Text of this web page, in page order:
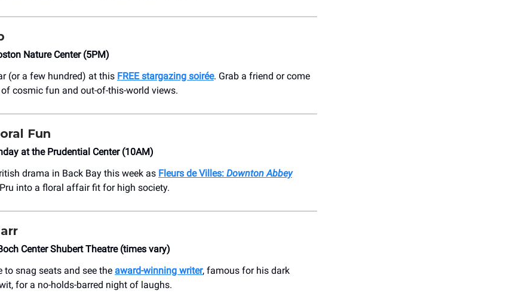
Nature Center (5PM)
(or a few hundred) at this FREE stargazing soirée. Grab a friend or come
cosmic fun and out-of-this-world views.
Fun
at the Prudential Center (10AM)
drama in Back Bay this week as Fleurs de Villes: Downton Abbey
into a floral affair fit for high society.
Center Shubert Theatre (times vary)
to snag seats and see the award-winning writer, famous for his dark
for a no-holds-barred night of laughs.